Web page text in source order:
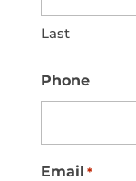
Last
Phone
Email *